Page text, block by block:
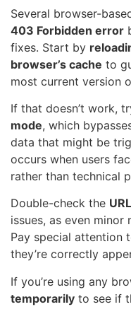
Several browser-
403 Forbidden error
fixes. Start by
browser’s cache to
most current version
If that doesn’t work,
mode, which
data that might be
occurs when users
rather than technical
Double-check the
issues, as even
Pay special attention
they’re correctly
If you’re using any
temporarily to see if